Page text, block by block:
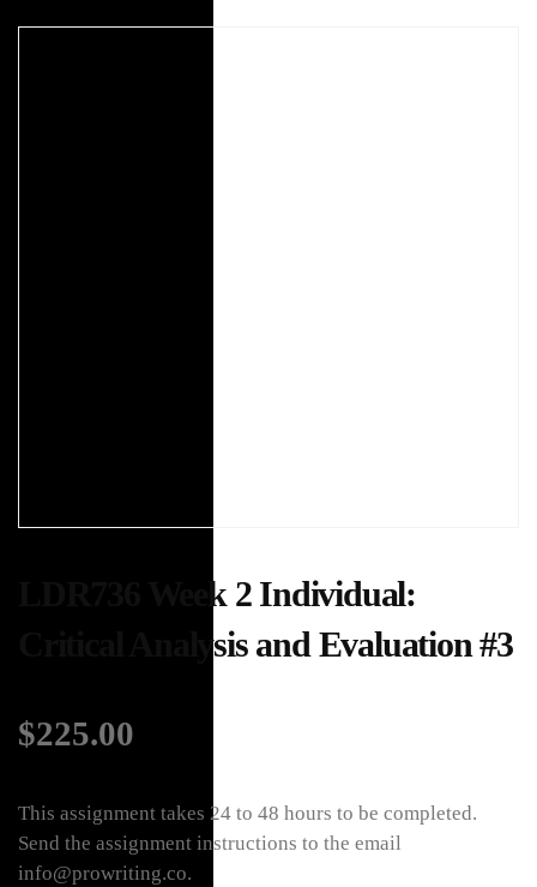
LDR736 Week 2 Individual:
Critical Analysis and Evaluation #3
$225.00
This assignment takes 24 to 48 hours to be completed.
Send the assignment instructions to the email
info@prowriting.co.